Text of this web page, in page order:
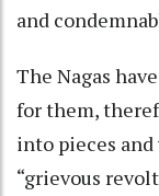
and
The Nagas
for them,
into pieces and
“grievous